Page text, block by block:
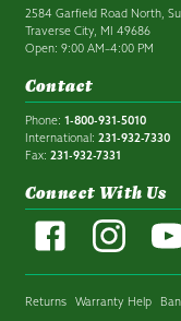
2584 Garfield Road North,
Traverse City, MI 49686
Open: 9:00 AM–4:00 PM
Contact
Phone: 1-800-931-5010
International: 231-932-7330
Fax: 231-932-7331
Connect With Us
Returns Warranty Help